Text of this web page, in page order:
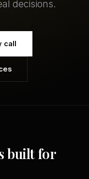
decisions.
built for